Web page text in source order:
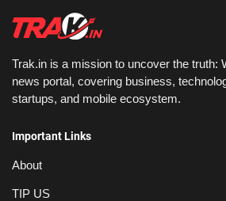
Trak.in is a mission to uncover the truth:
news portal, covering business,
startups, and mobile ecosystem.
Important Links
About
TIP US